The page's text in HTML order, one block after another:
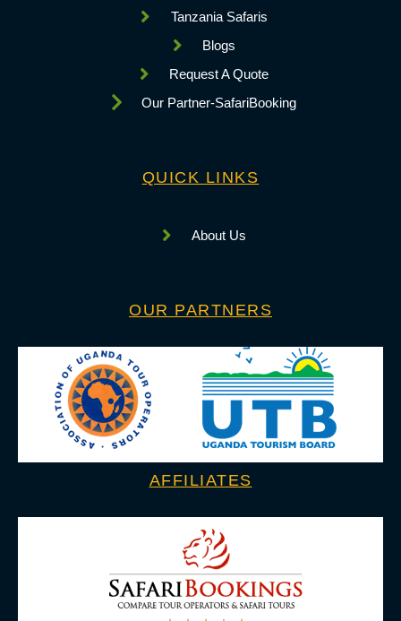
Tanzania Safaris
Blogs
Request A Quote
Our Partner-SafariBooking
QUICK LINKS
About Us
OUR PARTNERS
AFFILIATES